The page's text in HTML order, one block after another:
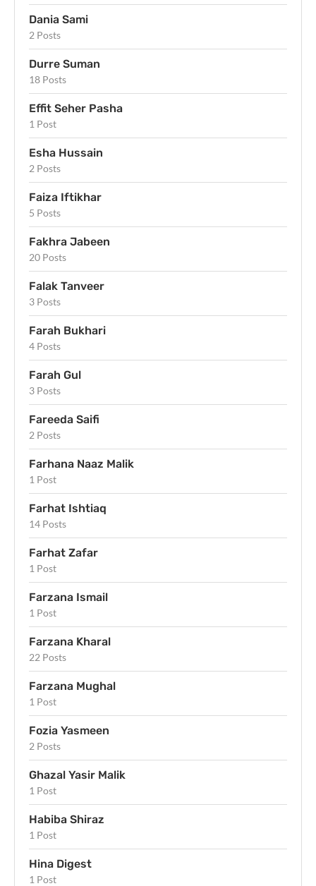
Dania Sami
2 Posts
Durre Suman
18 Posts
Effit Seher Pasha
1 Post
Esha Hussain
2 Posts
Faiza Iftikhar
5 Posts
Fakhra Jabeen
20 Posts
Falak Tanveer
3 Posts
Farah Bukhari
4 Posts
Farah Gul
3 Posts
Fareeda Saifi
2 Posts
Farhana Naaz Malik
1 Post
Farhat Ishtiaq
14 Posts
Farhat Zafar
1 Post
Farzana Ismail
1 Post
Farzana Kharal
22 Posts
Farzana Mughal
1 Post
Fozia Yasmeen
2 Posts
Ghazal Yasir Malik
1 Post
Habiba Shiraz
1 Post
Hina Digest
1 Post